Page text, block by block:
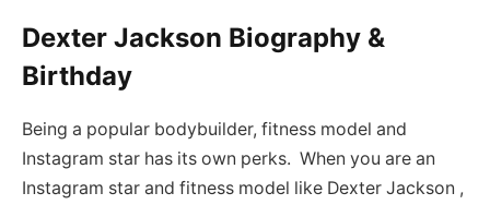
Dexter Jackson Biography &
Birthday
Being a popular bodybuilder, fitness model and
Instagram star has its own perks. When you are an
Instagram star and fitness model like Dexter Jackson ,